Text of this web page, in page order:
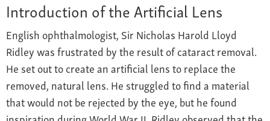
Introduction of the Artificial Lens
English ophthalmologist, Sir Nicholas Harold Lloyd
Ridley was frustrated by the result of cataract removal.
He set out to create an artificial lens to replace the
removed, natural lens. He struggled to find a material
that would not be rejected by the eye, but he found